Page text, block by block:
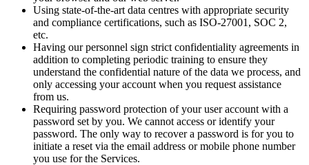
Using state-of-the-art data centres with appropriate security
and compliance certifications, such as ISO-27001, SOC 2,
etc.
Having our personnel sign strict confidentiality agreements in
addition to completing periodic training to ensure they
understand the confidential nature of the data we process, and
only accessing your account when you request assistance
from us.
Requiring password protection of your user account with a
password set by you. We cannot access or identify your
password. The only way to recover a password is for you to
initiate a reset via the email address or mobile phone number
you use for the Services.